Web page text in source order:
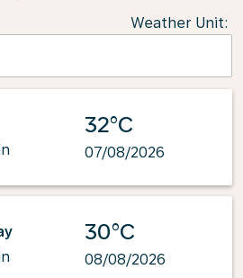
Weather Unit:
32°C
07/08/2026
30°C
08/08/2026